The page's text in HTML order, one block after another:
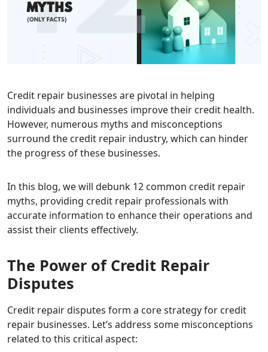
Credit repair businesses are pivotal in helping
individuals and businesses improve their credit health.
However, numerous myths and misconceptions
surround the credit repair industry, which can hinder
the progress of these businesses.
In this blog, we will debunk 12 common credit repair
myths, providing credit repair professionals with
accurate information to enhance their operations and
assist their clients effectively.
The Power of Credit Repair
Disputes
Credit repair disputes form a core strategy for credit
repair businesses. Let’s address some misconceptions
related to this critical aspect: